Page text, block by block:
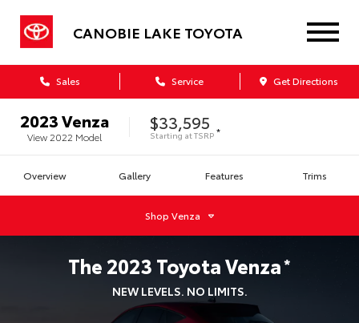
CANOBIE LAKE TOYOTA
Sales Service Get Directions
2023Venza
View 2022 Model
$33,595
Starting atTSRP *
Overview Gallery Features Trims
Shop Venza
The 2023 ToyotaVenza*
NEW LEVELS. NO LIMITS.